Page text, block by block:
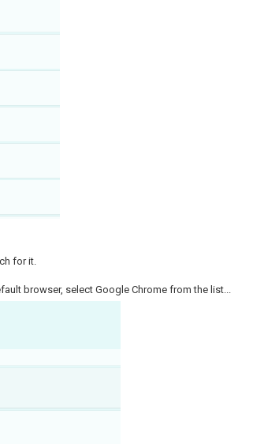
for it.
browser, select Google Chrome from the list...